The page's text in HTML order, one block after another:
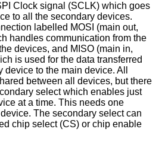
Clock signal (SCLK) which goes
to all the secondary devices.
labelled MOSI (main out,
handles communication from the
devices, and MISO (main in,
is used for the data transferred
device to the main device. All
between all devices, but there
select which enables just
at a time. This needs one
The secondary select can
chip select (CS) or chip enable